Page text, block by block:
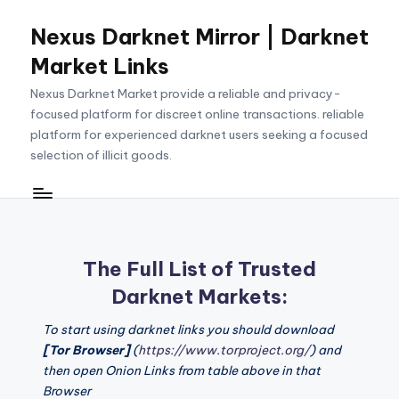
content
Nexus Darknet Mirror | Darknet
Market Links
Nexus Darknet Market provide a reliable and privacy-
focused platform for discreet online transactions. reliable
platform for experienced darknet users seeking a focused
selection of illicit goods.
The Full List of Trusted
Darknet Markets:
To start using darknet links you should download
[Tor Browser](https://www.torproject.org/) and
then open Onion Links from table above in that
Browser